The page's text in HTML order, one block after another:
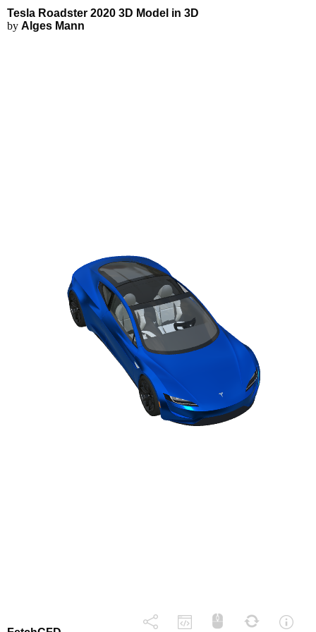
Tesla Roadster 2020 3D Model
Tesla Roadster 2020 3D Model in 3D
by Alges Mann
Applications
FEA Simulations
Fluid Simulations